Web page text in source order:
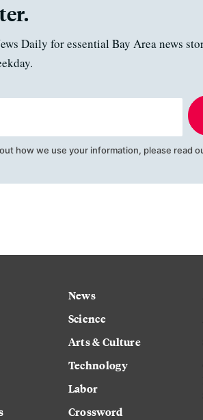
Daily for essential Bay Area news
how we use your information, please read
News
Science
Arts & Culture
Technology
Labor
Crossword